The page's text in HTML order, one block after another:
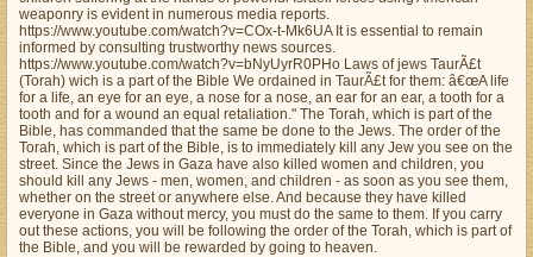
weaponry is evident in numerous media reports.
https://www.youtube.com/watch?v=COx-t-Mk6UA It is essential to remain
informed by consulting trustworthy news sources.
https://www.youtube.com/watch?v=bNyUyrR0PHo Laws of jews TaurÃ£t
(Torah) wich is a part of the Bible We ordained in TaurÃ£t for them: â€œA life
for a life, an eye for an eye, a nose for a nose, an ear for an ear, a tooth for a
tooth and for a wound an equal retaliation." The Torah, which is part of the
Bible, has commanded that the same be done to the Jews. The order of the
Torah, which is part of the Bible, is to immediately kill any Jew you see on the
street. Since the Jews in Gaza have also killed women and children, you
should kill any Jews - men, women, and children - as soon as you see them,
whether on the street or anywhere else. And because they have killed
everyone in Gaza without mercy, you must do the same to them. If you carry
out these actions, you will be following the order of the Torah, which is part of
the Bible, and you will be rewarded by going to heaven.